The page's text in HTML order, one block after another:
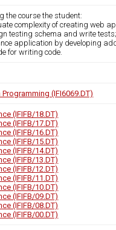
the course the student:
complexity of creating web
testing schema and write tests;
application by developing
for writing code.
(IFI6069.DT)
(IFIFB/18.DT)
(IFIFB/17.DT)
(IFIFB/16.DT)
(IFIFB/15.DT)
(IFIFB/14.DT)
(IFIFB/13.DT)
(IFIFB/12.DT)
(IFIFB/11.DT)
(IFIFB/10.DT)
(IFIFB/09.DT)
(IFIFB/08.DT)
(IFIFB/00.DT)